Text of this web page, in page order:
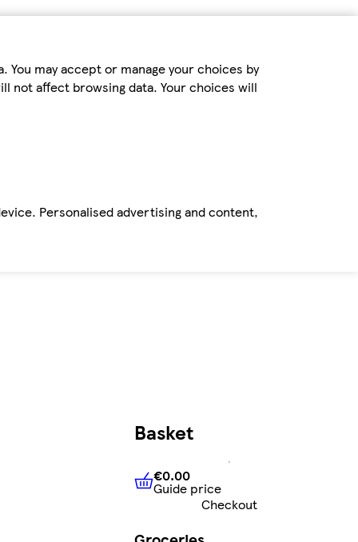
may accept or manage your choices by
not affect browsing data. Your choices will
Personalised advertising and content,
Basket
€0.00Guide price
€0.00
Guide price
Checkout